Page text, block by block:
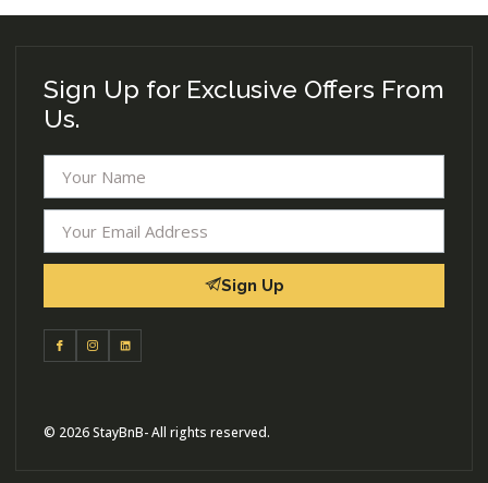
Sign Up for Exclusive Offers From
Us.
Sign Up
© 2026 StayBnB- All rights reserved.